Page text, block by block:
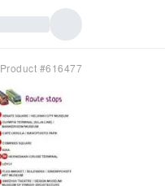
Product #616477